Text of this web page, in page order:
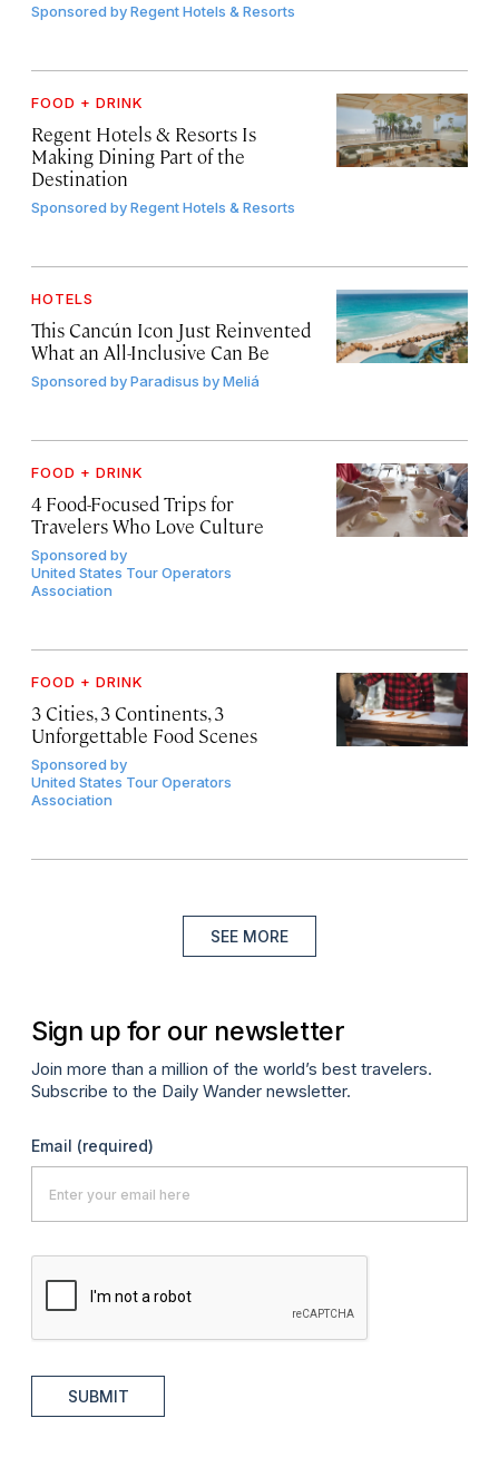
Sponsored byRegent Hotels & Resorts
FOOD + DRINK
Regent Hotels & Resorts Is
Making Dining Part of the
Destination
Sponsored byRegent Hotels & Resorts
HOTELS
This Cancún Icon Just Reinvented
What an All-Inclusive Can Be
Sponsored byParadisus by Meliá
FOOD + DRINK
4 Food-Focused Trips for
Travelers Who Love Culture
Sponsored by
United States Tour Operators
Association
FOOD + DRINK
3 Cities, 3 Continents, 3
Unforgettable Food Scenes
Sponsored by
United States Tour Operators
Association
SEE MORE
Sign up for our newsletter
Join more than a million of the world’s best travelers.
Subscribe to the Daily Wander newsletter.
Email (required)
SUBMIT